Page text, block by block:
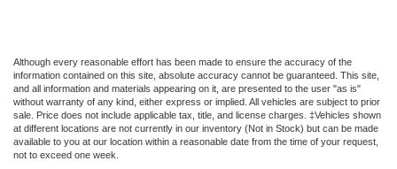
Although every reasonable effort has been made to ensure the accuracy of the
information contained on this site, absolute accuracy cannot be guaranteed. This site,
and all information and materials appearing on it, are presented to the user "as is"
without warranty of any kind, either express or implied. All vehicles are subject to prior
sale. Price does not include applicable tax, title, and license charges. ‡Vehicles shown
at different locations are not currently in our inventory (Not in Stock) but can be made
available to you at our location within a reasonable date from the time of your request,
not to exceed one week.